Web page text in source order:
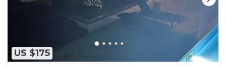
US $175